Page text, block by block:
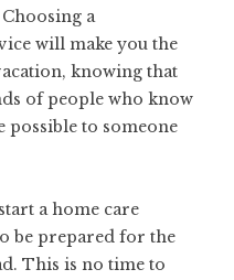
a
will make you the
knowing that
of people who know
possible to someone
a home care
be prepared for the
This is no time to